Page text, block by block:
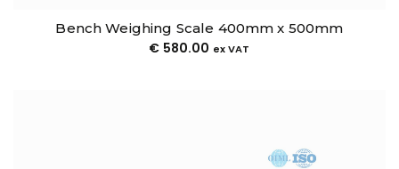
Bench Weighing Scale 400mm x 500mm
€ 580.00 ex VAT